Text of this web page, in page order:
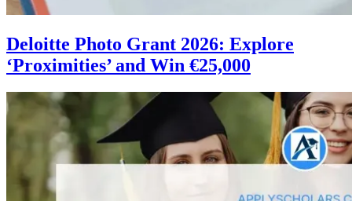
Deloitte Photo Grant 2026: Explore
‘Proximities’ and Win €25,000